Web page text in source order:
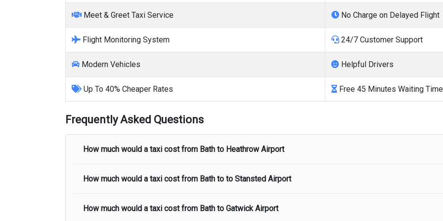
Meet & Greet Taxi Service No Charge on Delayed Flight
Flight Monitoring System 24/7 Customer Support
Modern Vehicles Helpful Drivers
Up To 40% Cheaper Rates Free 45 Minutes Waiting Time
Frequently Asked Questions
How much would a taxi cost from Bath to Heathrow Airport
The taxi fare fromBathtoHeathrow Airport starts from£172.
How much would a taxi cost from Bath to to Stansted Airport
The taxi fare fromBathtoStansted Airportstarts from£276.
How much would a taxi cost from Bath to Gatwick Airport